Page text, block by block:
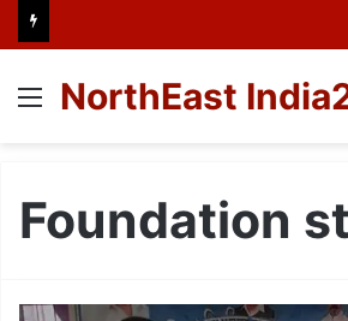
Menu
NorthEast
Foundation